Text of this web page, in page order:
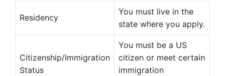
Residency
You must live in the
state where you apply.
Citizenship/Immigration
Status
You must be a US
citizen or meet certain
immigration